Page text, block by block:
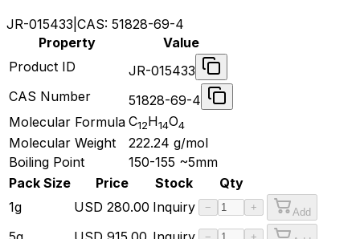
JR-015433 CAS: 51828-69-4
Property
Value
Product ID
JR-015433
CAS Number
51828-69-4
Molecular Formula C12H14O4
Molecular Weight 222.24 g/mol
Boiling Point
150-155 ~5mm
Pack Size
Price Stock
Qty
1g
USD 280.00 Inquiry − + Add